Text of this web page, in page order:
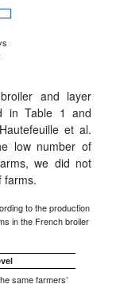
and layer
in Table 1 and
et al.
low number of
we did not
farms.
to the production
in the French broiler
same farmers’